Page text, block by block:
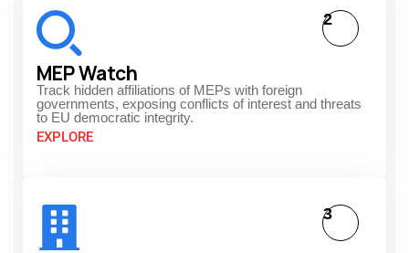
MEP Watch
Track hidden affiliations of MEPs with foreign
governments, exposing conflicts of interest and threats
to EU democratic integrity.
EXPLORE
2
3